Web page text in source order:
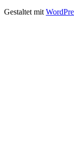
Gestaltet mit